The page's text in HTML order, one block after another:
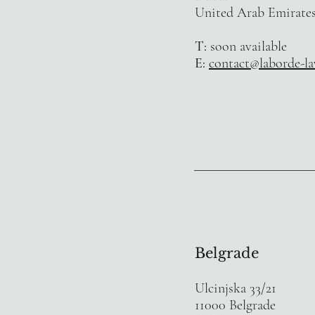
United Arab Emirates
T: soon available
E: contact@laborde-
Belgrade
Ulcinjska 33/21
11000 Belgrade